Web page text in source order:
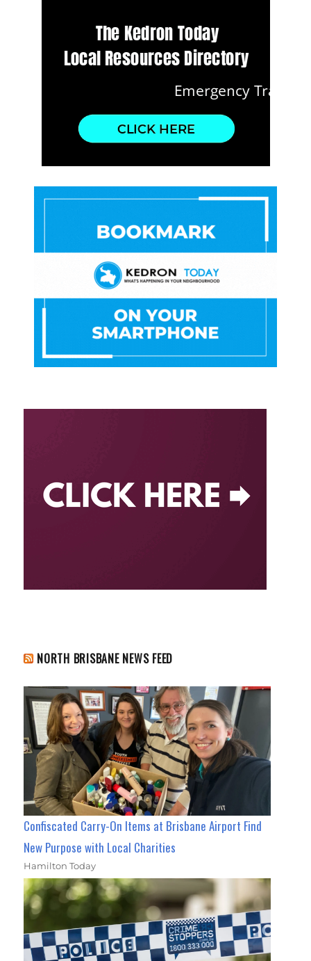
NORTH BRISBANE NEWS FEED
Confiscated Carry-On Items at Brisbane Airport Find
New Purpose with Local Charities
Hamilton Today